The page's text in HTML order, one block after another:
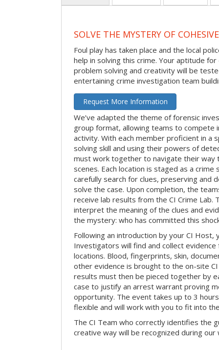
SOLVE THE MYSTERY OF
Foul play has taken place and the local
help in solving this crime. Your aptitude
problem solving and creativity will be
entertaining crime investigation team
Request More Information
We’ve adapted the theme of forensic
group format, allowing teams to compete
activity. With each member proficient in a
solving skill and using their powers of
must work together to navigate their way
scenes. Each location is staged as a
carefully search for clues, preserving and
solve the case. Upon completion, the
receive lab results from the CI Crime Lab.
interpret the meaning of the clues and
the mystery: who has committed this
Following an introduction by your CI Host,
Investigators will find and collect
locations. Blood, fingerprints, skin,
other evidence is brought to the on-site CI
results must then be pieced together by
case to justify an arrest warrant proving
opportunity. The event takes up to 3
flexible and will work with you to fit into
The CI Team who correctly identifies the
creative way will be recognized during our